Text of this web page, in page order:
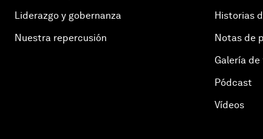
Liderazgo y gobernanza
Nuestra repercusión
Historias
Notas de
Galería
Pódcast
Vídeos